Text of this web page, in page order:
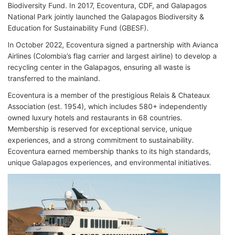
Biodiversity Fund. In 2017, Ecoventura, CDF, and Galapagos
National Park jointly launched the Galapagos Biodiversity &
Education for Sustainability Fund (GBESF).
In October 2022, Ecoventura signed a partnership with Avianca
Airlines (Colombia’s flag carrier and largest airline) to develop a
recycling center in the Galapagos, ensuring all waste is
transferred to the mainland.
Ecoventura is a member of the prestigious Relais & Chateaux
Association (est. 1954), which includes 580+ independently
owned luxury hotels and restaurants in 68 countries.
Membership is reserved for exceptional service, unique
experiences, and a strong commitment to sustainability.
Ecoventura earned membership thanks to its high standards,
unique Galapagos experiences, and environmental initiatives.